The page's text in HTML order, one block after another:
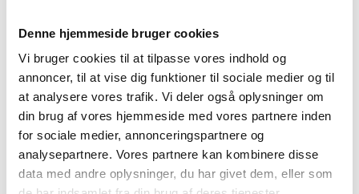
Denne hjemmeside bruger cookies
Vi bruger cookies til at tilpasse vores indhold og
annoncer, til at vise dig funktioner til sociale medier og til
at analysere vores trafik. Vi deler også oplysninger om
din brug af vores hjemmeside med vores partnere inden
for sociale medier, annonceringspartnere og
analysepartnere. Vores partnere kan kombinere disse
data med andre oplysninger, du har givet dem, eller som
TMF Group has over 9000 experts and 120
offices in 85 countries around the world
working with more than 60% of the Fortune
Global 500.
The Global Complexity Index is based on the
business environment in terms of legislation,
compliance, accounting procedures, tax
regimes, HR rules and payroll procedures.